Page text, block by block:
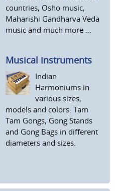
countries, Osho music,
Maharishi Gandharva Veda
music and much more ...
Musical instruments
Indian
Harmoniums in
various sizes,
models and colors. Tam
Tam Gongs, Gong Stands
and Gong Bags in different
diameters and sizes.